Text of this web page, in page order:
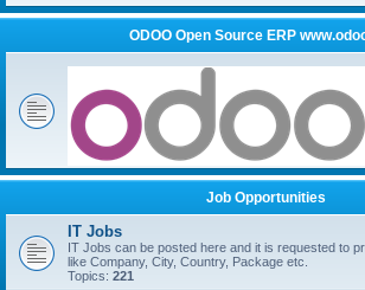
ODOO Open Source ERP
Job Opportunities
IT Jobs
IT Jobs can be posted here and it is requested to
like Company, City, Country, Package etc.
Topics: 221